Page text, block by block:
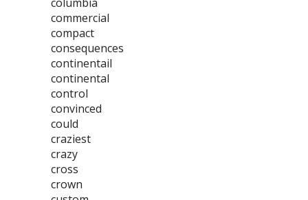
commercial
compact
consequences
continentail
continental
control
convinced
could
craziest
crazy
cross
crown